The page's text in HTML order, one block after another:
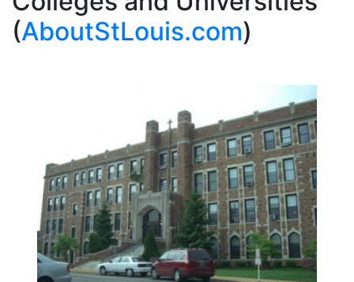
(AboutStLouis.com)